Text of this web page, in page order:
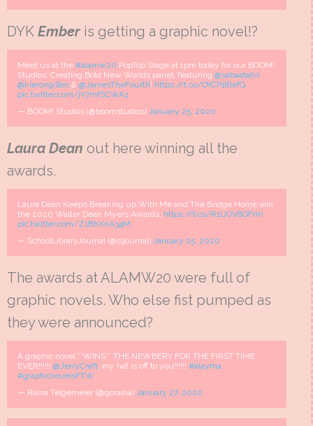
DYK Ember is getting a graphic novel!?
Meet us at the #alamw20 PopTop Stage at 1pm today for our BOOM!
Studios: Creating Bold New Worlds panel, featuring @sabaatahir
@kierongillen & @JamesTheFourth! https://t.co/OYCP18IefG
pic.twitter.com/jY7mfSCWAz
— BOOM! Studios (@boomstudios) January 25, 2020
Laura Dean out here winning all the
awards.
Laura Dean Keeps Breaking up With Me and The Bridge Home win
the 2020 Walter Dean Myers Awards. https://t.co/R1UOV8QfYm
pic.twitter.com/Z1BhXnA34M
— SchoolLibraryJournal (@sljournal) January 25, 2020
The awards at ALAMW20 were full of
graphic novels. Who else fist pumped as
they were announced?
A graphic novel **WINS** THE NEWBERY FOR THE FIRST TIME
EVER!!!!!! @JerryCraft , my hat is off to you!!!!!! #alayma
#graphicnovelsFTW
— Raina Telgemeier (@goraina) January 27, 2020